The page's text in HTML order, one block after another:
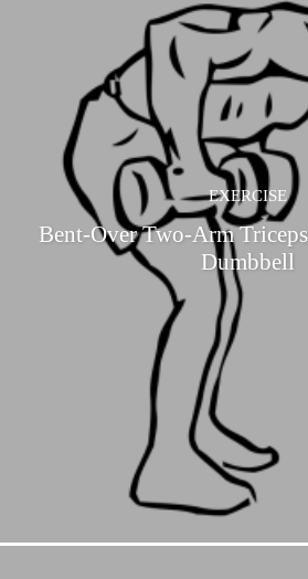
EXERCISE
Bent-Over Two-Arm
Dumbbell